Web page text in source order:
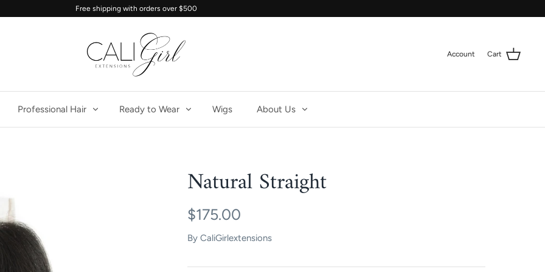
Free shipping with orders over $500
Account Cart
Professional Hair Ready to Wear Wigs About Us
Natural Straight
$175.00
By CaliGirlextensions